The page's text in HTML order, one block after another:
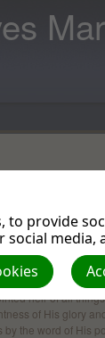
Paul refers to
Godhead both in
"God, who at
the prophets, has
heir of all
of His glory
the word of His
provide
media,